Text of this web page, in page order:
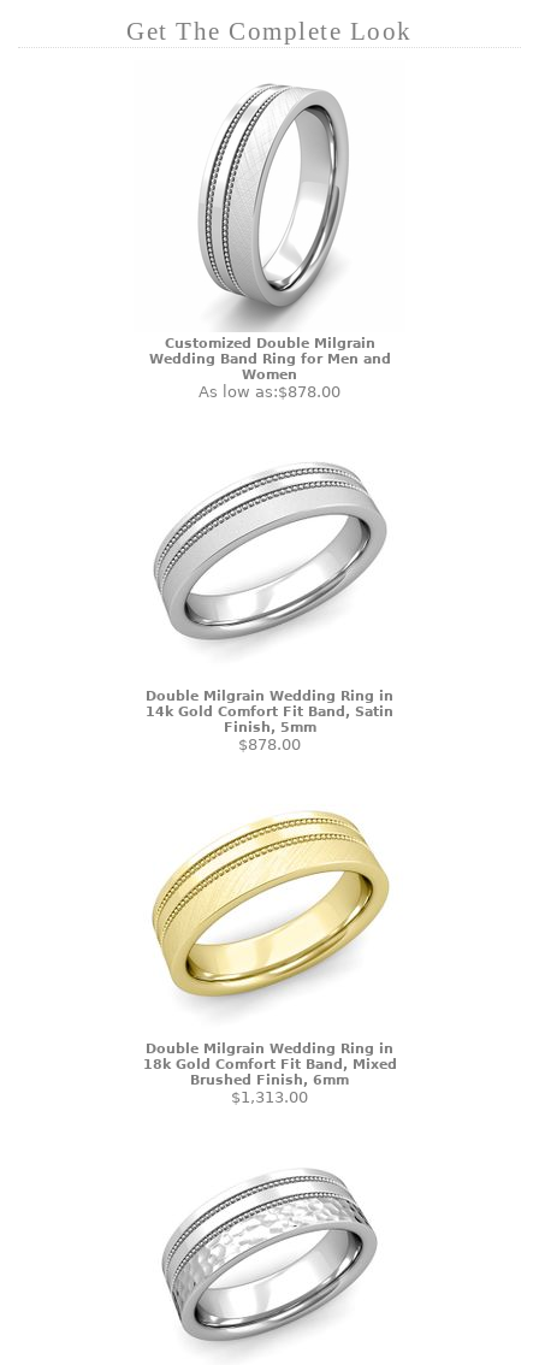
Get The Complete Look
Customized Double Milgrain
Wedding Band Ring for Men and
Women
As low as:$878.00
Double Milgrain Wedding Ring in
14k Gold Comfort Fit Band, Satin
Finish, 5mm
$878.00
Double Milgrain Wedding Ring in
18k Gold Comfort Fit Band, Mixed
Brushed Finish, 6mm
$1,313.00